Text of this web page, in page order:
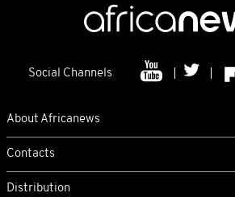
Social Channels
About Africanews
Contacts
Distribution